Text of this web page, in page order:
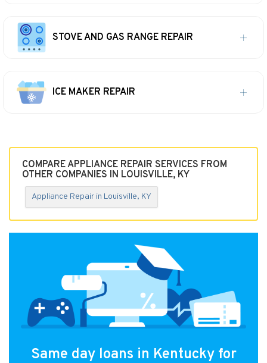
STOVE AND GAS RANGE REPAIR
ICE MAKER REPAIR
COMPARE APPLIANCE REPAIR SERVICES FROM
OTHER COMPANIES IN LOUISVILLE, KY
Appliance Repair in Louisville, KY
Same day loans in Kentucky for